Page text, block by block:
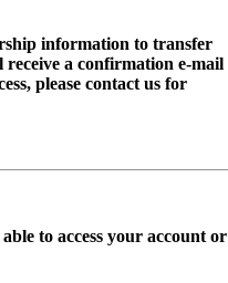
information to transfer
a confirmation e-mail
please contact us for
to access your account or